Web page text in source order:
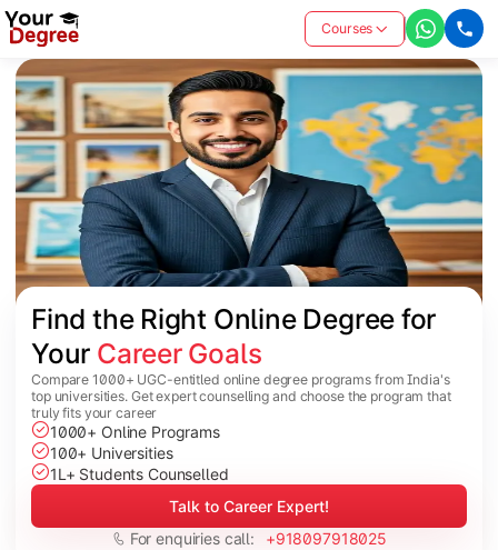
Courses
Find the Right Online Degree for
Your Career Goals
Compare 1000+ UGC-entitled online degree programs from India's
top universities. Get expert counselling and choose the program that
truly fits your career
1000+ Online Programs
100+ Universities
1L+ Students Counselled
Talk to Career Expert!
For enquiries call:
+918097918025